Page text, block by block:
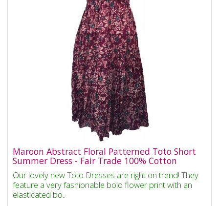
Maroon Abstract Floral Patterned Toto Short
Summer Dress - Fair Trade 100% Cotton
Our lovely new Toto Dresses are right on trend! They
feature a very fashionable bold flower print with an
elasticated bo..